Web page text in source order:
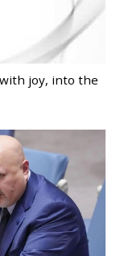
joy, into the